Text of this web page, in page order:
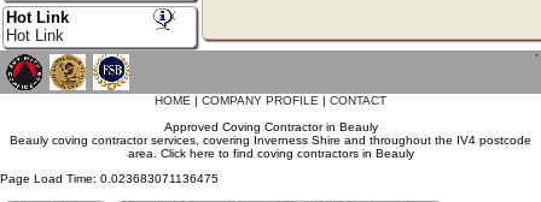
Hot Link
Hot Link
`
HOME | COMPANY PROFILE | CONTACT
Approved Coving Contractor in Beauly
Beauly coving contractor services, covering Inverness Shire and throughout the IV4 postcode
area. Click here to find coving contractors in Beauly
Page Load Time: 0.023683071136475